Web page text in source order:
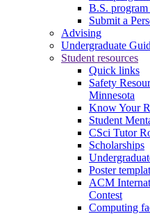
B.S.
Submit a
Advising
Undergraduate
Student resources
Quick links
Safety
Minnesota
Know Your
Student
CSci Tutor
Scholarships
Poster
ACM
Contest
Computing